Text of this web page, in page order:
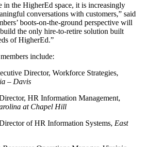
in the HigherEd space, it is increasingly
conversations with customers,” said
boots-on-the-ground perspective will
the only hire-to-retire solution built
of HigherEd.”
include:
Director, Workforce Strategies,
– Davis
HR Information Management,
at Chapel Hill
of HR Information Systems, East